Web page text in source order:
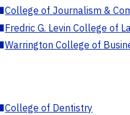
College of Journalism &
Fredric G. Levin College of
Warrington College of
College of Dentistry